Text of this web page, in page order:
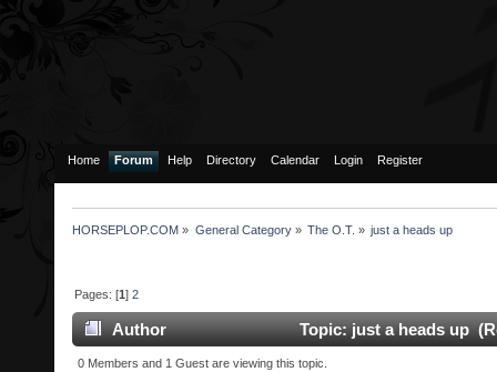
Home Forum Help Directory Calendar Login Register
HORSEPLOP.COM » General Category» The O.T. » just a heads up
Pages: [1]2
Author Topic: just a heads up
0 Members and 1 Guest are viewing this topic.